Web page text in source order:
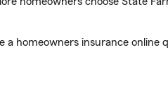
homeowners insurance online